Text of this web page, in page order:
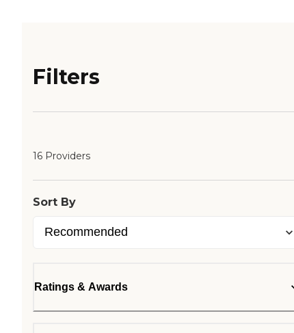
Filters
16 Providers
Sort By
Ratings & Awards